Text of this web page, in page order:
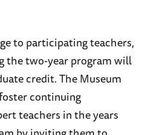
to participating teachers,
the two-year program will
credit. The Museum
continuing
teachers in the years